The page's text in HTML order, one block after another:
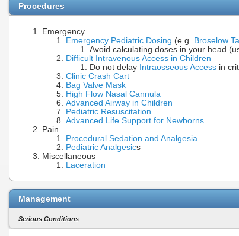
Procedures
Emergency
Emergency Pediatric Dosing (e.g. Broselow
Avoid calculating doses in your head
Difficult Intravenous Access in Children
Do not delay Intraosseous Access in
Clinic Crash Cart
Bag Valve Mask
High Flow Nasal Cannula
Advanced Airway in Children
Pediatric Resuscitation
Advanced Life Support for Newborns
Pain
Procedural Sedation and Analgesia
Pediatric Analgesics
Miscellaneous
Laceration
Management
Serious Conditions